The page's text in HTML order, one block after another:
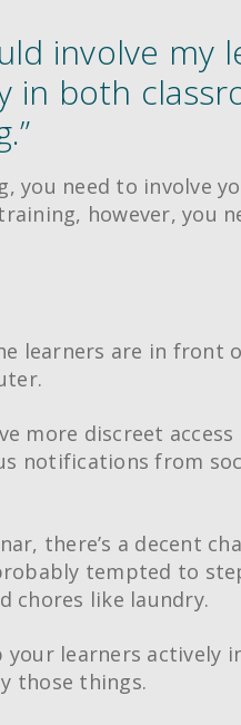
involve my
in both
you need to involve
however, you
learners are in front
more discreet
notifications from
there’s a decent
tempted to
chores like laundry.
learners actively
those things.